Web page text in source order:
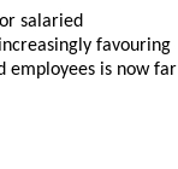
salaried
favouring
employees is now far